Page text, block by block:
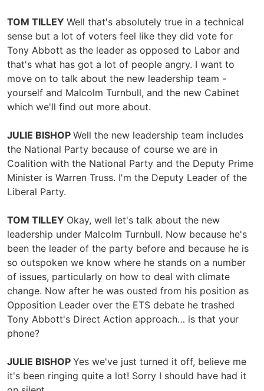
TOM TILLEY Well that's absolutely true in a technical
sense but a lot of voters feel like they did vote for
Tony Abbott as the leader as opposed to Labor and
that's what has got a lot of people angry. I want to
move on to talk about the new leadership team -
yourself and Malcolm Turnbull, and the new Cabinet
which we'll find out more about.
JULIE BISHOP Well the new leadership team includes
the National Party because of course we are in
Coalition with the National Party and the Deputy Prime
Minister is Warren Truss. I'm the Deputy Leader of the
Liberal Party.
TOM TILLEY Okay, well let's talk about the new
leadership under Malcolm Turnbull. Now because he's
been the leader of the party before and because he is
so outspoken we know where he stands on a number
of issues, particularly on how to deal with climate
change. Now after he was ousted from his position as
Opposition Leader over the ETS debate he trashed
Tony Abbott's Direct Action approach… is that your
phone?
JULIE BISHOP Yes we've just turned it off, believe me
it's been ringing quite a lot! Sorry I should have had it